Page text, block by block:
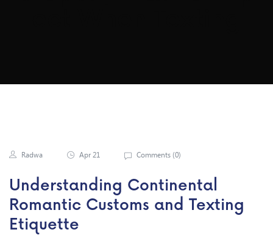
Radwa Apr 21 Comments (0)
Understanding Continental
Romantic Customs and Texting
Etiquette